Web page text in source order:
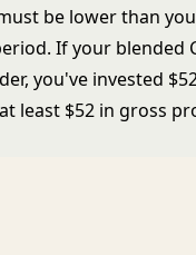
be lower than
If your blended
you've invested
least $52 in gross